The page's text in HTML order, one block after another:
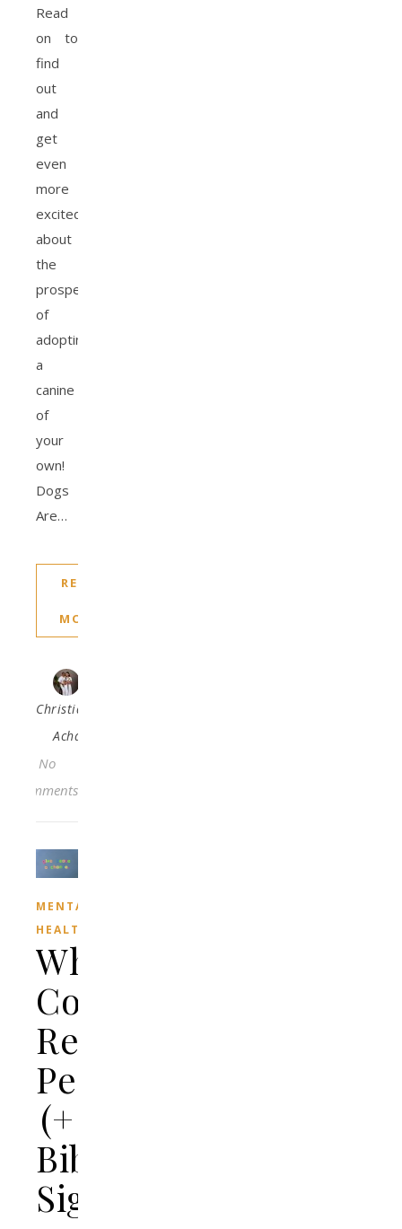
Read
on to
find
out
and
get
even
more
excited
about
the
prospect
of
adopting
a
canine
of
your
own!
Dogs
Are…
READ
MORE
Christiana
Acha
No
Comments
MENTAL
HEALTH
What
Color
Represents
Peace?
(+
Biblical
Significance)